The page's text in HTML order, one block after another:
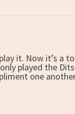
it. Now it’s a
played the
one